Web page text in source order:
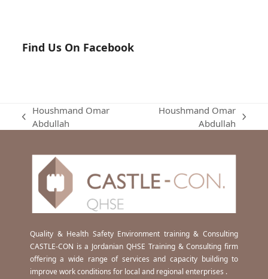
Find Us On Facebook
previous
Houshmand Omar
Abdullah
Houshmand Omar
Abdullah
Quality & Health Safety Environment training & Consulting
CASTLE-CON is a Jordanian QHSE Training & Consulting firm
offering a wide range of services and capacity building to
improve work conditions for local and regional enterprises .